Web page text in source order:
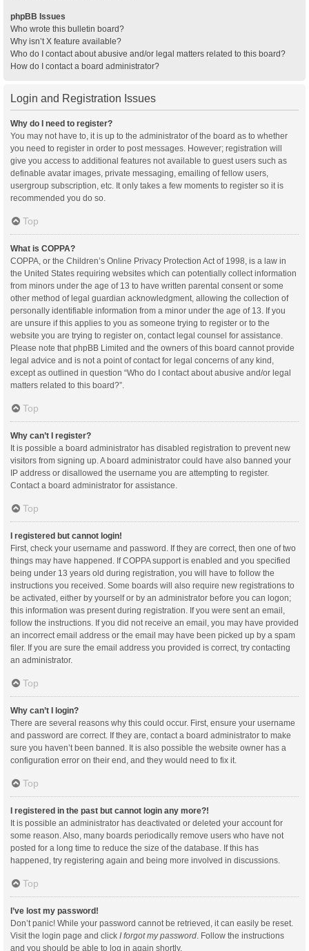
phpBB Issues
Who wrote this bulletin board?
Why isn’t X feature available?
Who do I contact about abusive and/or legal matters related to this board?
How do I contact a board administrator?
Login and Registration Issues
Why do I need to register?
You may not have to, it is up to the administrator of the board as to whether
you need to register in order to post messages. However; registration will
give you access to additional features not available to guest users such as
definable avatar images, private messaging, emailing of fellow users,
usergroup subscription, etc. It only takes a few moments to register so it is
recommended you do so.
Top
What is COPPA?
COPPA, or the Children’s Online Privacy Protection Act of 1998, is a law in
the United States requiring websites which can potentially collect information
from minors under the age of 13 to have written parental consent or some
other method of legal guardian acknowledgment, allowing the collection of
personally identifiable information from a minor under the age of 13. If you
are unsure if this applies to you as someone trying to register or to the
website you are trying to register on, contact legal counsel for assistance.
Please note that phpBB Limited and the owners of this board cannot provide
legal advice and is not a point of contact for legal concerns of any kind,
except as outlined in question “Who do I contact about abusive and/or legal
matters related to this board?”.
Top
Why can’t I register?
It is possible a board administrator has disabled registration to prevent new
visitors from signing up. A board administrator could have also banned your
IP address or disallowed the username you are attempting to register.
Contact a board administrator for assistance.
Top
I registered but cannot login!
First, check your username and password. If they are correct, then one of two
things may have happened. If COPPA support is enabled and you specified
being under 13 years old during registration, you will have to follow the
instructions you received. Some boards will also require new registrations to
be activated, either by yourself or by an administrator before you can logon;
this information was present during registration. If you were sent an email,
follow the instructions. If you did not receive an email, you may have provided
an incorrect email address or the email may have been picked up by a spam
filer. If you are sure the email address you provided is correct, try contacting
an administrator.
Top
Why can’t I login?
There are several reasons why this could occur. First, ensure your username
and password are correct. If they are, contact a board administrator to make
sure you haven’t been banned. It is also possible the website owner has a
configuration error on their end, and they would need to fix it.
Top
I registered in the past but cannot login any more?!
It is possible an administrator has deactivated or deleted your account for
some reason. Also, many boards periodically remove users who have not
posted for a long time to reduce the size of the database. If this has
happened, try registering again and being more involved in discussions.
Top
I’ve lost my password!
Don’t panic! While your password cannot be retrieved, it can easily be reset.
Visit the login page and click I forgot my password . Follow the instructions
and you should be able to log in again shortly.